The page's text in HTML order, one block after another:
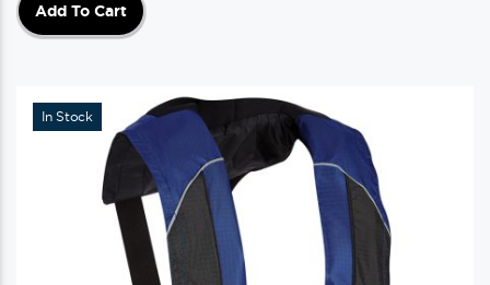
Add To Cart
In Stock